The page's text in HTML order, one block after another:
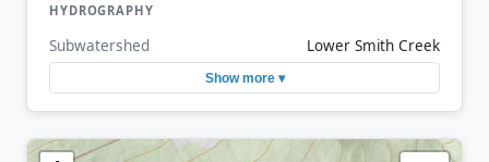
HYDROGRAPHY
Subwatershed Lower Smith Creek
Show more ▾